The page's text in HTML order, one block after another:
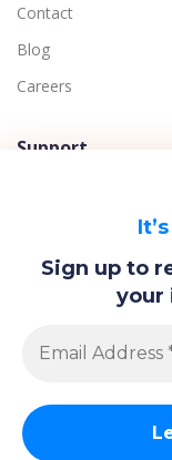
Sign up to
your
Contact
Blog
Careers
Support
Refund Policy
© Copyright 2018-